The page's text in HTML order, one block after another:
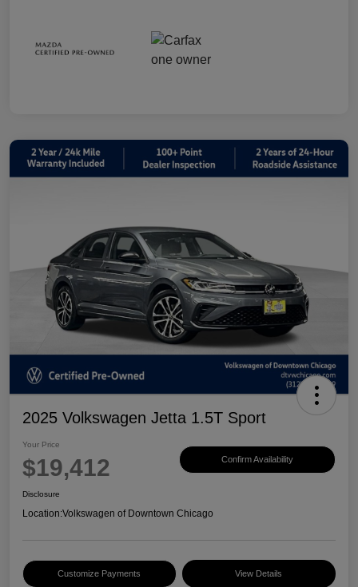
2025 Volkswagen Jetta 1.5T Sport
Your Price
$19,412 Confirm Availability
Disclosure
Location:Volkswagen of Downtown Chicago
Customize Payments View Details